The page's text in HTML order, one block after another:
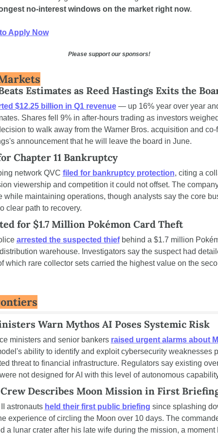
no-interest windows on the market right now.
Apply Now
Please support our sponsors!
Estimates as Reed Hastings Exits the
$12.25 billion in Q1 revenue — up 16% year over year
Shares fell 9% in after-hours trading as investors
to walk away from the Warner Bros. acquisition and co-
announcement that he will leave the board in June.
Chapter 11 Bankruptcy
network QVC filed for bankruptcy protection, citing a
viewership and competition it could not offset. The
while maintaining operations, though analysts say the core
clear path to recovery.
for $1.7 Million Pokémon Card Theft
arrested the suspected thief behind a $1.7 million
warehouse. Investigators say the suspect had
which rare collector sets carried the highest value on the
Warn Mythos AI Poses Systemic Risk
ministers and senior bankers raised urgent alarms about
ability to identify and exploit cybersecurity weaknesses
threat to financial infrastructure. Regulators say existing
not designed for AI with this level of autonomous
Describes Moon Mission in First
astronauts held their first public briefing since splashing
experience of circling the Moon over 10 days. The
a lunar crater after his late wife during the mission, a moment